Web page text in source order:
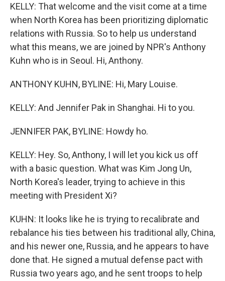
KELLY: That welcome and the visit come at a time
when North Korea has been prioritizing diplomatic
relations with Russia. So to help us understand
what this means, we are joined by NPR's Anthony
Kuhn who is in Seoul. Hi, Anthony.
ANTHONY KUHN, BYLINE: Hi, Mary Louise.
KELLY: And Jennifer Pak in Shanghai. Hi to you.
JENNIFER PAK, BYLINE: Howdy ho.
KELLY: Hey. So, Anthony, I will let you kick us off
with a basic question. What was Kim Jong Un,
North Korea's leader, trying to achieve in this
meeting with President Xi?
KUHN: It looks like he is trying to recalibrate and
rebalance his ties between his traditional ally, China,
and his newer one, Russia, and he appears to have
done that. He signed a mutual defense pact with
Russia two years ago, and he sent troops to help